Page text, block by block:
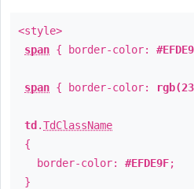
<style>
span { border-color:
span { border-color:
td .TdClassName
{
border-color: #EFDE9F;
}